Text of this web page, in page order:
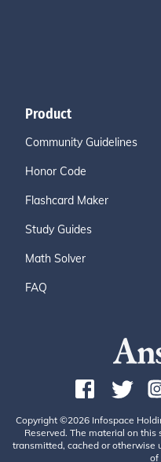
Product
Community Guidelines
Honor Code
Flashcard Maker
Study Guides
Math Solver
FAQ
Copyright ©2026 Infospace
Reserved. The material on
transmitted, cached or otherwise
of